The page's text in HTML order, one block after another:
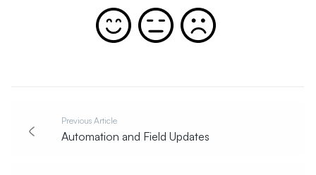
Previous Article
Automation and Field Updates